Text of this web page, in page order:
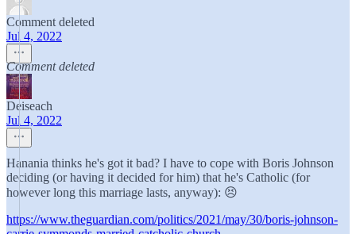
Comment deleted
Jul 4, 2022
Comment deleted
Deiseach
Jul 4, 2022
Hanania thinks he's got it bad? I have to cope with Boris Johnson
deciding (or having it decided for him) that he's Catholic (for
however long this marriage lasts, anyway): 😣
https://www.theguardian.com/politics/2021/may/30/boris-johnson-